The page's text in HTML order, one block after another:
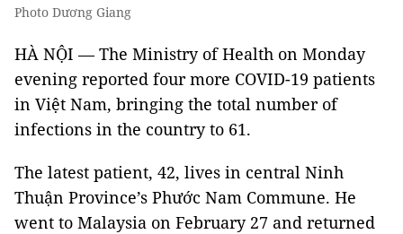
Photo Dương Giang
HÀ NỘI — The Ministry of Health on Monday
evening reported four more COVID-19 patients
in Việt Nam, bringing the total number of
infections in the country to 61.
The latest patient, 42, lives in central Ninh
Thuận Province’s Phước Nam Commune. He
went to Malaysia on February 27 and returned